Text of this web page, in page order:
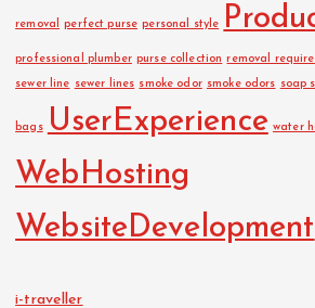
removal perfect purse personal style
professional plumber purse collection removal
sewer line sewer lines smoke odor smoke odors soap
bags UserExperience water
WebHosting
WebsiteDevelopment
i-traveller